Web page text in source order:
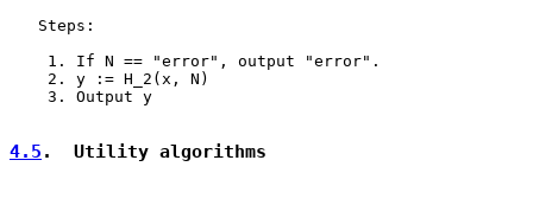
   Steps:
    1. If N == "error", output "error".
    2. y := H_2(x, N)
    3. Output y
4.5 .  Utility algorithms